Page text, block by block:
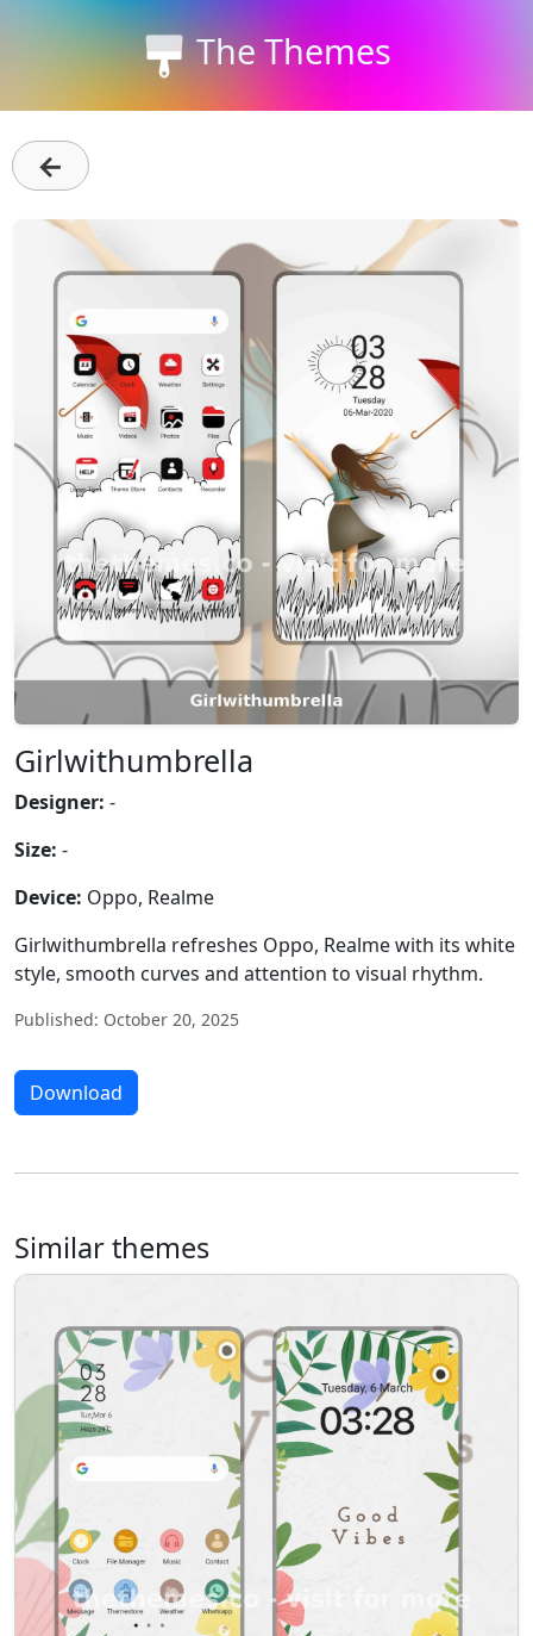
The Themes
←
Girlwithumbrella
Designer: -
Size: -
Device: Oppo, Realme
Girlwithumbrella refreshes Oppo, Realme with its white
style, smooth curves and attention to visual rhythm.
Published: October 20, 2025
Download
Similar themes